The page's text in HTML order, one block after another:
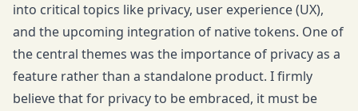
into critical topics like privacy, user experience (UX),
and the upcoming integration of native tokens. One of
the central themes was the importance of privacy as a
feature rather than a standalone product. I firmly
believe that for privacy to be embraced, it must be